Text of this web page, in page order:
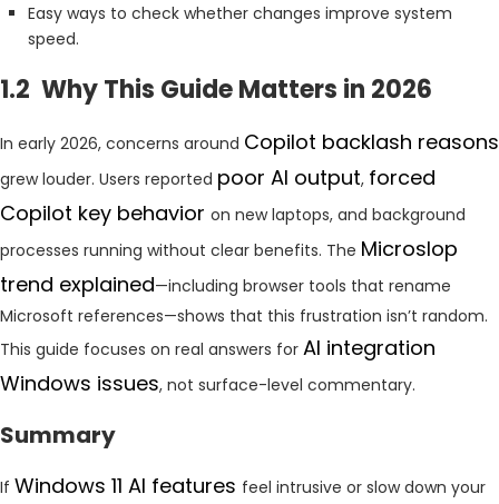
Easy ways to check whether changes improve system
speed.
1.2 Why This Guide Matters in 2026
In early 2026, concerns around Copilot backlash reasons
grew louder. Users reported poor AI output, forced
Copilot key behavior on new laptops, and background
processes running without clear benefits. The Microslop
trend explained—including browser tools that rename
Microsoft references—shows that this frustration isn’t random.
This guide focuses on real answers for AI integration
Windows issues, not surface-level commentary.
Summary
If Windows 11 AI features feel intrusive or slow down your